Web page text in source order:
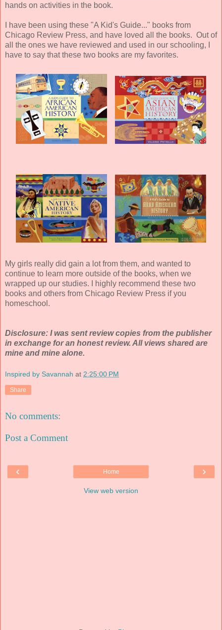
hands on activities in the book.
I have been using these "A Kid's Guide..." books from
Chicago Review Press, and have loved all the books. Out of
all the ones we have reviewed and used in our schooling, I
have to say that these two books are my favorites.
My girls really did gain a lot from them, and wanted to
continue to learn more outside of the books, when we
wrapped up our studies. I highly recommend these two
books and others from Chicago Review Press if you
homeschool.
Disclosure: I was sent review copies from the publisher
in exchange for an honest review. All views shared are
mine and mine alone.
Inspired by Savannah at 2:25:00 PM
Share
No comments:
Post a Comment
‹ ›
Home
View web version